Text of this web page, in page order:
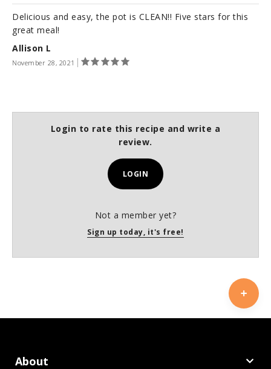
Allison L
November 28, 2021
Delicious and easy, the pot is CLEAN!! Five stars for this
great meal!
Login to rate this recipe and write a
review.
LOGIN
Not a member yet?
Sign up today, it's free!
About